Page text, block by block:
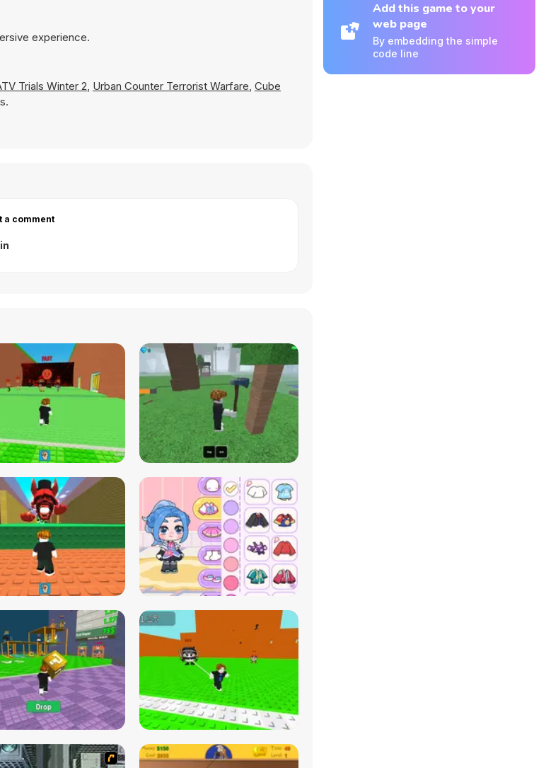
experience.
Trials Winter 2, Urban Counter Terrorist Warfare, Cube
a comment
Add this game to your
web page
By embedding the simple
code line